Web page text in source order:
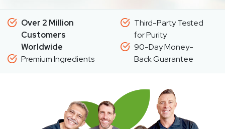
Over 2 Million
Customers
Worldwide
Premium Ingredients
Third-Party Tested
for Purity
90-Day Money-
Back Guarantee